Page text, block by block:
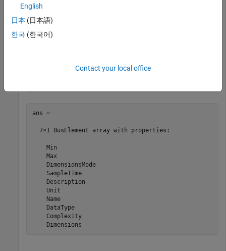
      DataScope: 'Auto'
      Alignment: -1
       Elements: [7×1 Simulink.BusElement]
ans =
  7×1 BusElement array with properties:
    Min
    Max
    DimensionsMode
    SampleTime
    Description
    Unit
    Name
    DataType
    Complexity
    Dimensions
English
日本 (日本語)
한국 (한국어)
Contact your local office